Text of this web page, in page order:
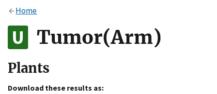
Alock
to the .gov website. Share sensitive information only
on official, secure websites.
Home
Tumor(Arm)
Plants
Download these results as: